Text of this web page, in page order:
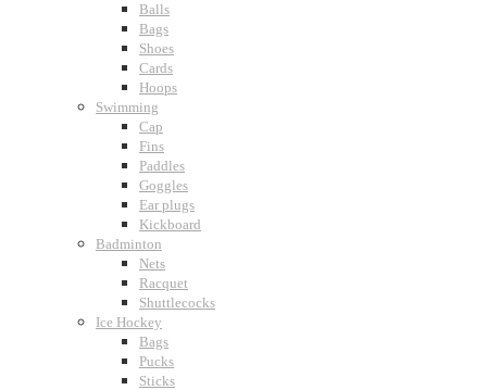
Balls
Bags
Shoes
Cards
Hoops
Swimming
Cap
Fins
Paddles
Goggles
Ear plugs
Kickboard
Badminton
Nets
Racquet
Shuttlecocks
Ice Hockey
Bags
Pucks
Sticks